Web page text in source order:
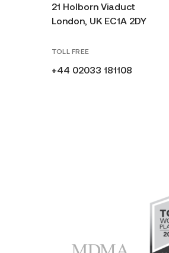
21 Holborn Viaduct
London, UK EC1A 2DY
TOLL FREE
+44 02033 181108